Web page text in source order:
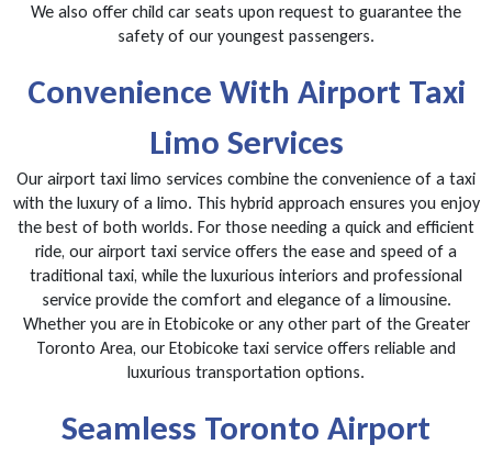
We also offer child car seats upon request to guarantee the
safety of our youngest passengers.
Convenience With Airport Taxi
Limo Services
Our airport taxi limo services combine the convenience of a taxi
with the luxury of a limo. This hybrid approach ensures you enjoy
the best of both worlds. For those needing a quick and efficient
ride, our airport taxi service offers the ease and speed of a
traditional taxi, while the luxurious interiors and professional
service provide the comfort and elegance of a limousine.
Whether you are in Etobicoke or any other part of the Greater
Toronto Area, our Etobicoke taxi service offers reliable and
luxurious transportation options.
Seamless Toronto Airport